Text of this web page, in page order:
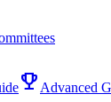
emoji_events Advanced